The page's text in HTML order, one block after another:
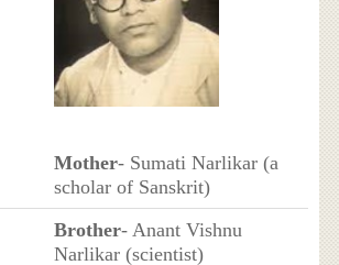
Mother- Sumati Narlikar (a
scholar of Sanskrit)
Brother- Anant Vishnu
Narlikar (scientist)